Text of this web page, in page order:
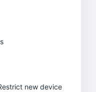
new device